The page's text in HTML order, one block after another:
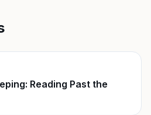
Reading Past the